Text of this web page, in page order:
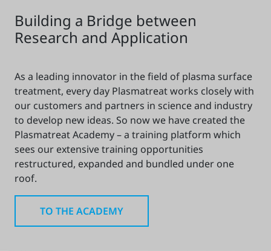
Building a Bridge between
Research and Application
As a leading innovator in the field of plasma surface
treatment, every day Plasmatreat works closely with
our customers and partners in science and industry
to develop new ideas. So now we have created the
Plasmatreat Academy – a training platform which
sees our extensive training opportunities
restructured, expanded and bundled under one
roof.
TO THE ACADEMY